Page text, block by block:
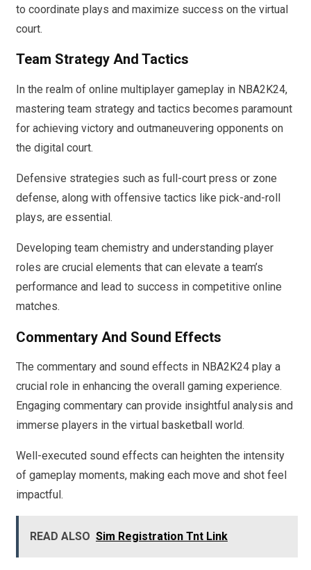
to coordinate plays and maximize success on the virtual
court.
Team Strategy And Tactics
In the realm of online multiplayer gameplay in NBA2K24,
mastering team strategy and tactics becomes paramount
for achieving victory and outmaneuvering opponents on
the digital court.
Defensive strategies such as full-court press or zone
defense, along with offensive tactics like pick-and-roll
plays, are essential.
Developing team chemistry and understanding player
roles are crucial elements that can elevate a team’s
performance and lead to success in competitive online
matches.
Commentary And Sound Effects
The commentary and sound effects in NBA2K24 play a
crucial role in enhancing the overall gaming experience.
Engaging commentary can provide insightful analysis and
immerse players in the virtual basketball world.
Well-executed sound effects can heighten the intensity
of gameplay moments, making each move and shot feel
impactful.
READ ALSO Sim Registration Tnt Link